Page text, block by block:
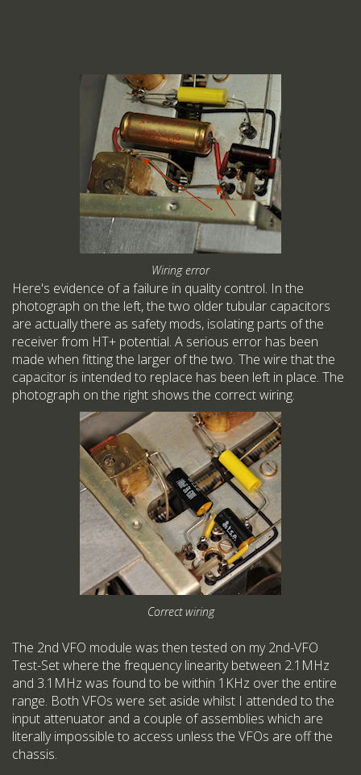
Wiring error
Here's evidence of a failure in quality control. In the
photograph on the left, the two older tubular capacitors
are actually there as safety mods, isolating parts of the
receiver from HT+ potential. A serious error has been
made when fitting the larger of the two. The wire that the
capacitor is intended to replace has been left in place. The
photograph on the right shows the correct wiring.
Correct wiring
The 2nd VFO module was then tested on my 2nd-VFO
Test-Set where the frequency linearity between 2.1MHz
and 3.1MHz was found to be within 1KHz over the entire
range. Both VFOs were set aside whilst I attended to the
input attenuator and a couple of assemblies which are
literally impossible to access unless the VFOs are off the
chassis.